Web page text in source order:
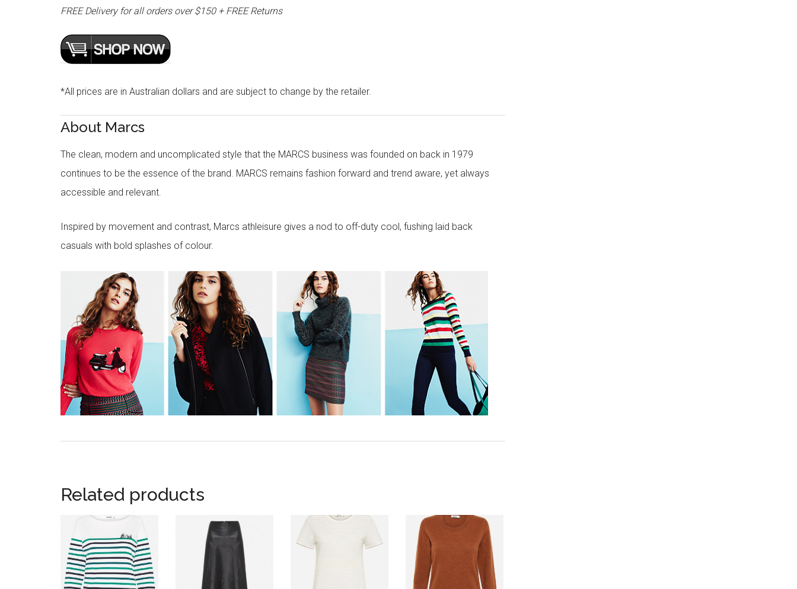
FREE Delivery for all orders over $150 + FREE Returns
*All prices are in Australian dollars and are subject to change by the retailer.
About Marcs
The clean, modern and uncomplicated style that the MARCS business was founded on back in 1979
continues to be the essence of the brand. MARCS remains fashion forward and trend aware, yet always
accessible and relevant.
Inspired by movement and contrast, Marcs athleisure gives a nod to off-duty cool, fushing laid back
casuals with bold splashes of colour.
Related products